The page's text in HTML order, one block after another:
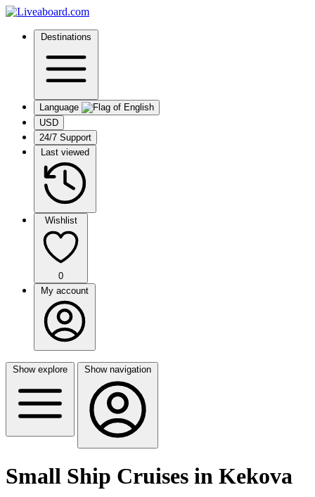
Destinations
Language
USD
24/7 Support
Last viewed
Wishlist
0
My account
Show explore Show navigation
Small Ship Cruises in Kekova